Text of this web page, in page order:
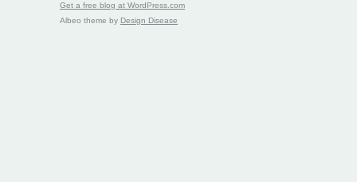
Get a free blog at WordPress.com
Albeo theme by Design Disease